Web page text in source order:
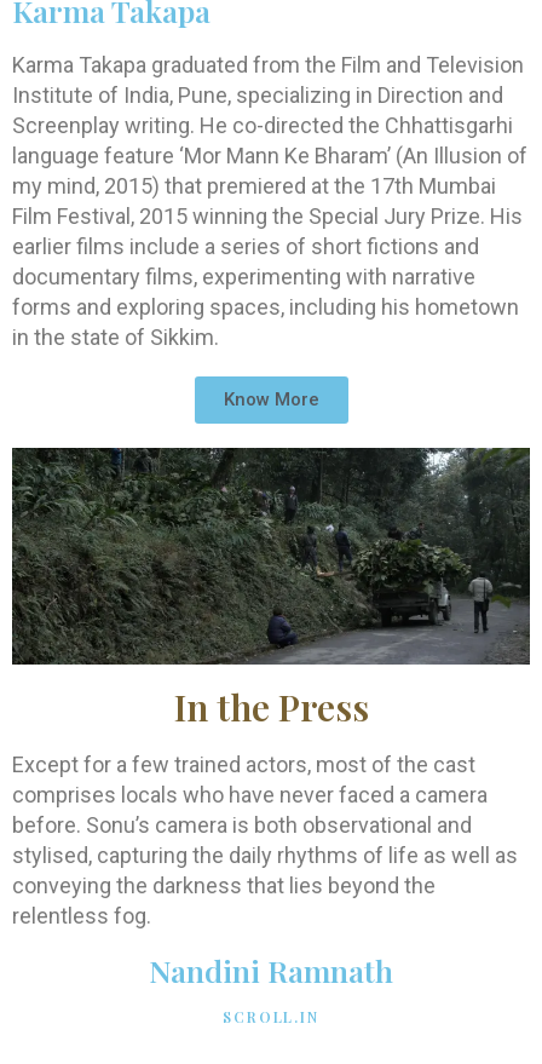
Karma Takapa
Karma Takapa graduated from the Film and Television
Institute of India, Pune, specializing in Direction and
Screenplay writing. He co-directed the Chhattisgarhi
language feature ‘Mor Mann Ke Bharam’ (An Illusion of
my mind, 2015) that premiered at the 17th Mumbai
Film Festival, 2015 winning the Special Jury Prize. His
earlier films include a series of short fictions and
documentary films, experimenting with narrative
forms and exploring spaces, including his hometown
in the state of Sikkim.
Know More
In the Press
Except for a few trained actors, most of the cast
comprises locals who have never faced a camera
before. Sonu’s camera is both observational and
stylised, capturing the daily rhythms of life as well as
conveying the darkness that lies beyond the
relentless fog.
Nandini Ramnath
SCROLL.IN